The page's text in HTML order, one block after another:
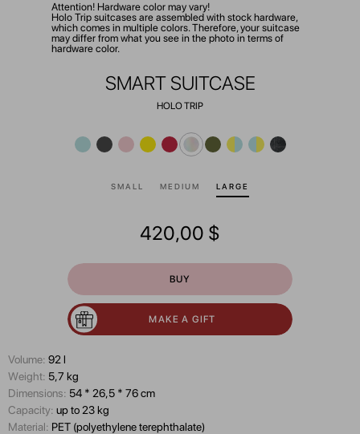
Attention! Hardware color may vary!
Holo Trip suitcases are assembled with stock hardware,
which comes in multiple colors. Therefore, your suitcase
may differ from what you see in the photo in terms of
hardware color.
SMART SUITCASE
HOLO TRIP
SMALL MEDIUM LARGE
420,00 $
BUY
MAKE A GIFT
Volume: 92 l
Wеight: 5,7 kg
Dimensions: 54 * 26,5 * 76 cm
Capacity: up to 23 kg
Material: PET (polyethylene terephthalate)